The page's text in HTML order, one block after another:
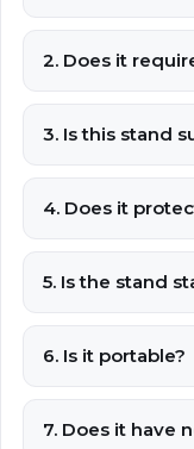
2. Does it
3. Is this stand
4. Does it
5. Is the stand
6. Is it portable?
7. Does it have